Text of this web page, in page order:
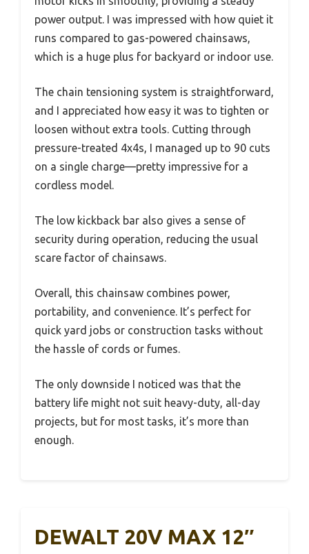
power output. I was impressed with how quiet it
runs compared to gas-powered chainsaws,
which is a huge plus for backyard or indoor use.
The chain tensioning system is straightforward,
and I appreciated how easy it was to tighten or
loosen without extra tools. Cutting through
pressure-treated 4x4s, I managed up to 90 cuts
on a single charge—pretty impressive for a
cordless model.
The low kickback bar also gives a sense of
security during operation, reducing the usual
scare factor of chainsaws.
Overall, this chainsaw combines power,
portability, and convenience. It’s perfect for
quick yard jobs or construction tasks without
the hassle of cords or fumes.
The only downside I noticed was that the
battery life might not suit heavy-duty, all-day
projects, but for most tasks, it’s more than
enough.
DEWALT 20V MAX 12″